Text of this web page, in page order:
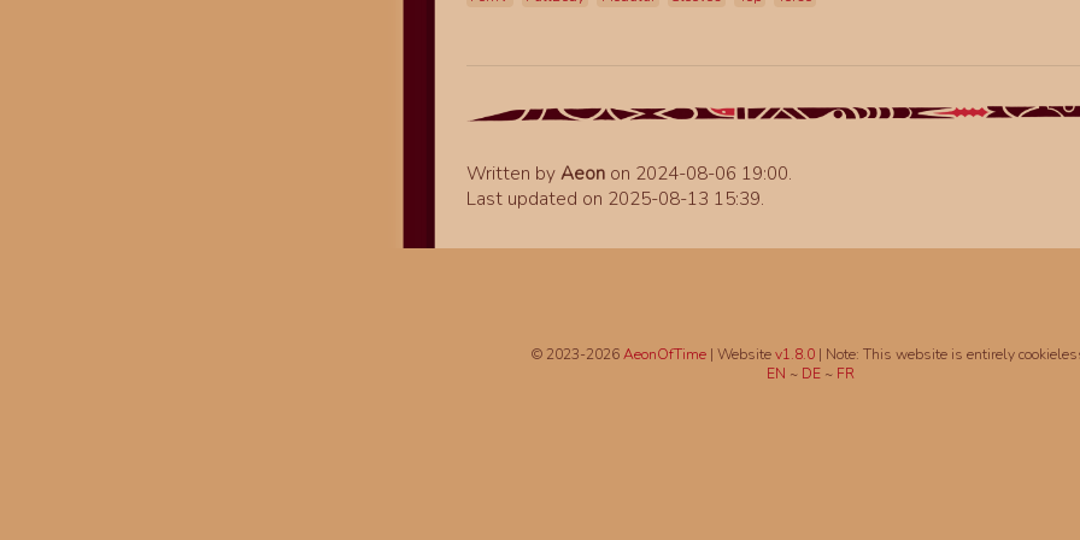
Written byAeon on 2024-08-06 19:00.
Last updated on 2025-08-13 15:39.
© 2023-2026AeonOfTime| Websitev1.8.0 | Note: This website is entirely
EN ~ DE ~ FR